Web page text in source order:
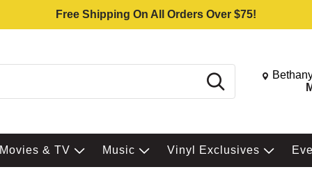
Free Shipping On All Orders Over $75!
Search Change
Movies & TV Music Vinyl Exclusives